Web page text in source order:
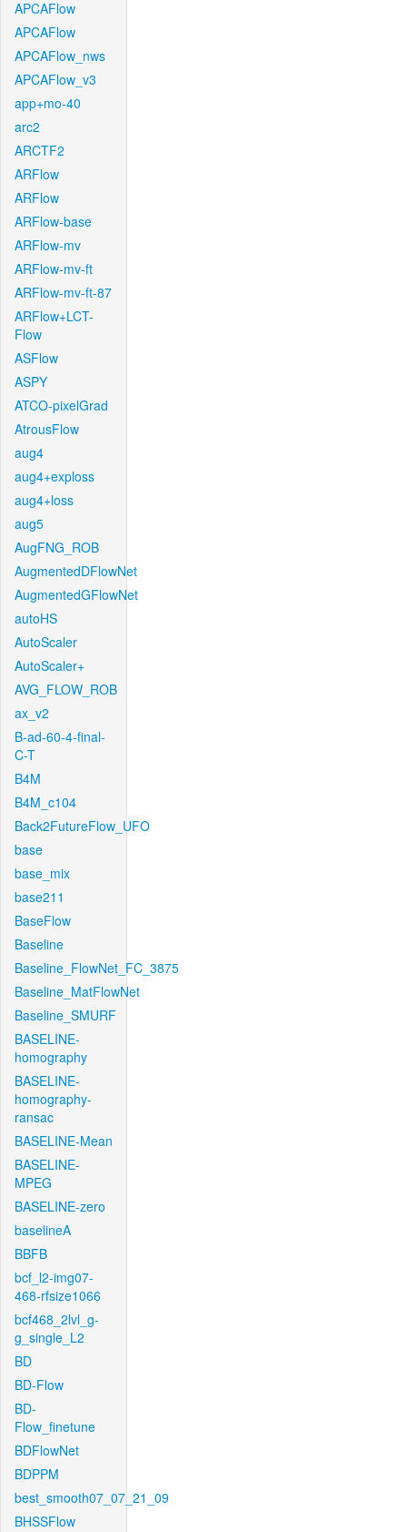
APCAFlow
APCAFlow
APCAFlow_nws
APCAFlow_v3
app+mo-40
arc2
ARCTF2
ARFlow
ARFlow
ARFlow-base
ARFlow-mv
ARFlow-mv-ft
ARFlow-mv-ft-87
ARFlow+LCT-
Flow
ASFlow
ASPY
ATCO-pixelGrad
AtrousFlow
aug4
aug4+exploss
aug4+loss
aug5
AugFNG_ROB
AugmentedDFlowNet
AugmentedGFlowNet
autoHS
AutoScaler
AutoScaler+
AVG_FLOW_ROB
ax_v2
B-ad-60-4-final-
C-T
B4M
B4M_c104
Back2FutureFlow_UFO
base
base_mix
base211
BaseFlow
Baseline
Baseline_FlowNet_FC_3875
Baseline_MatFlowNet
Baseline_SMURF
BASELINE-
homography
BASELINE-
homography-
ransac
BASELINE-Mean
BASELINE-
MPEG
BASELINE-zero
baselineA
BBFB
bcf_l2-img07-
468-rfsize1066
bcf468_2lvl_g-
g_single_L2
BD
BD-Flow
BD-
Flow_finetune
BDFlowNet
BDPPM
best_smooth07_07_21_09
BHSSFlow